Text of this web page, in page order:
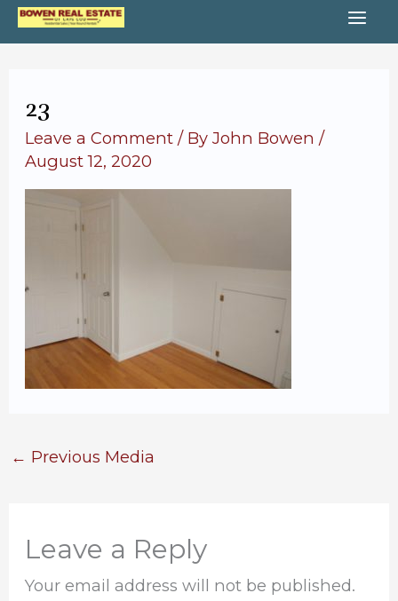
Skip
to
23
Leave a Comment / ByJohn Bowen/
August 12, 2020
← Previous Media
Leave a Reply
Your email address will not be published.